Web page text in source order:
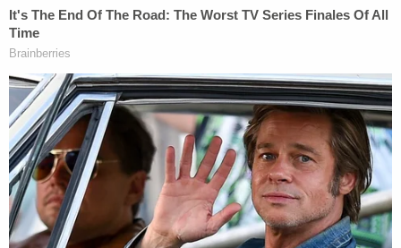
attempts," according to WLS.
That September, a member of Crimo III's family
reportedly alerted police that Crimo had a knife
collection and that he had said he was going to "kill
everyone." Officials confiscated more than a dozen
knives, along with a dagger and a sword, from
Crimo's home at the time.